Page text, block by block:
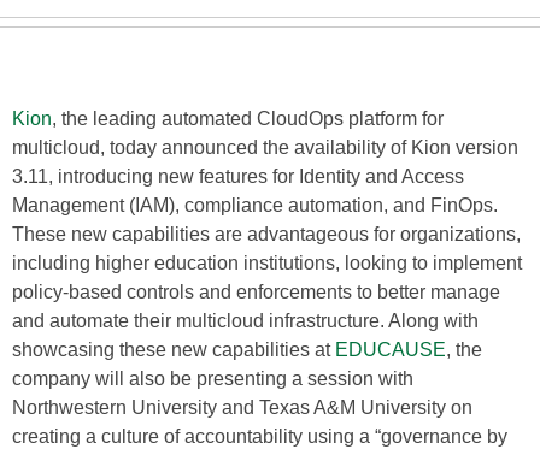
Kion, the leading automated CloudOps platform for
multicloud, today announced the availability of Kion version
3.11, introducing new features for Identity and Access
Management (IAM), compliance automation, and FinOps.
These new capabilities are advantageous for organizations,
including higher education institutions, looking to implement
policy-based controls and enforcements to better manage
and automate their multicloud infrastructure. Along with
showcasing these new capabilities at EDUCAUSE, the
company will also be presenting a session with
Northwestern University and Texas A&M University on
creating a culture of accountability using a “governance by